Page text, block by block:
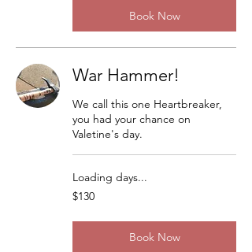
Book Now
War Hammer!
We call this one Heartbreaker,
you had your chance on
Valetine's day.
Loading days...
130
US
$130
Book Now